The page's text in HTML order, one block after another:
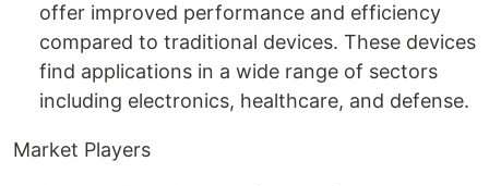
offer improved performance and efficiency
compared to traditional devices. These devices
find applications in a wide range of sectors
including electronics, healthcare, and defense.
Market Players